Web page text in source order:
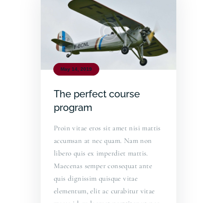
May 14, 2019
The perfect course
program
Proin vitae eros sit amet nisi mattis
accumsan at nec quam. Nam non
libero quis ex imperdiet mattis.
Maecenas semper consequat ante
quis dignissim quisque vitae
elementum, elit ac curabitur vitae